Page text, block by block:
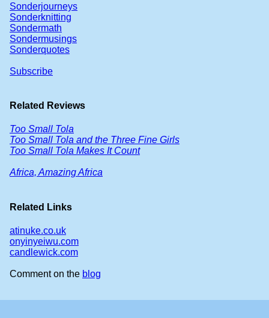
Sonderjourneys
Sonderknitting
Sondermath
Sondermusings
Sonderquotes
Subscribe
Related Reviews
Too Small Tola
Too Small Tola and the Three Fine Girls
Too Small Tola Makes It Count
Africa, Amazing Africa
Related Links
atinuke.co.uk
onyinyeiwu.com
candlewick.com
Comment on the blog